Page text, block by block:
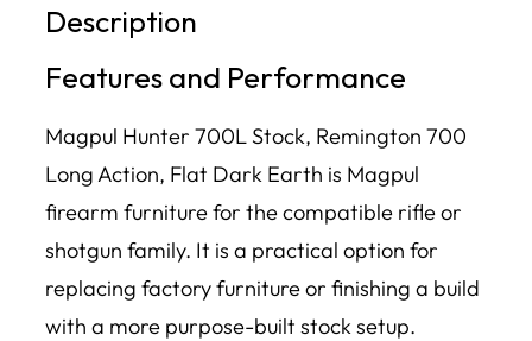
Description
Features and Performance
Magpul Hunter 700L Stock, Remington 700
Long Action, Flat Dark Earth is Magpul
firearm furniture for the compatible rifle or
shotgun family. It is a practical option for
replacing factory furniture or finishing a build
with a more purpose-built stock setup.